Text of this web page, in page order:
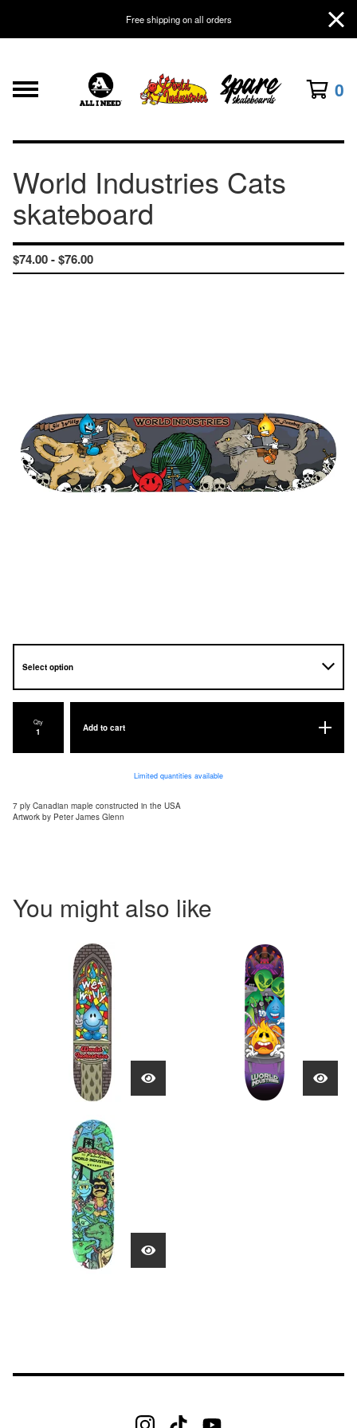
Free shipping on all orders
0
World Industries Cats
skateboard
$74.00 -$76.00
Qty
Add to cart
Limited quantities available
7 ply Canadian maple constructed in the USA
Artwork by Peter James Glenn
You might also like